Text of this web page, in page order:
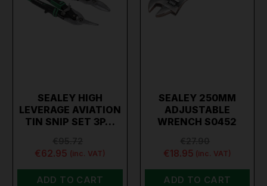
SEALEY HIGH
LEVERAGE AVIATION
TIN SNIP SET 3P…
€62.95 (inc. VAT)
ADD TO CART
SEALEY 250MM
ADJUSTABLE
WRENCH S0452
€18.95 (inc. VAT)
ADD TO CART